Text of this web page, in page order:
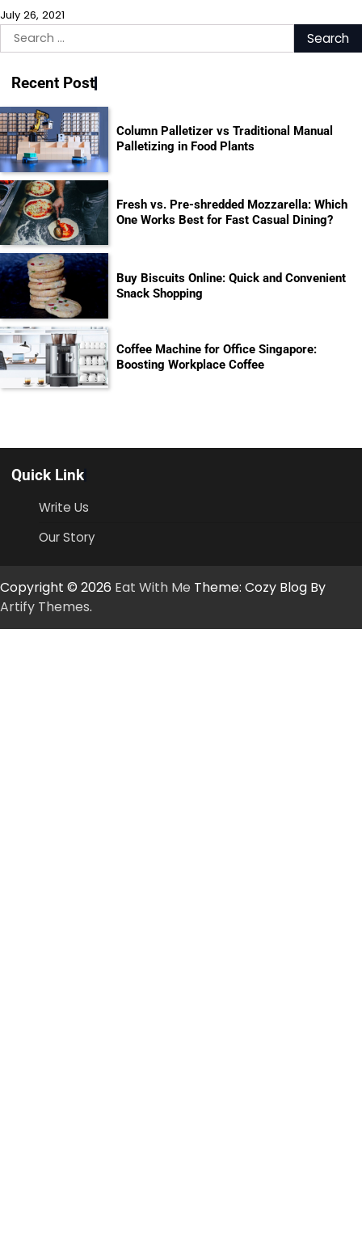
July 26, 2021
Search
for:
Recent Post
Column Palletizer vs Traditional Manual
Palletizing in Food Plants
Fresh vs. Pre-shredded Mozzarella: Which
One Works Best for Fast Casual Dining?
Buy Biscuits Online: Quick and Convenient
Snack Shopping
Coffee Machine for Office Singapore:
Boosting Workplace Coffee
Quick Link
Write Us
Our Story
Copyright © 2026 Eat With Me Theme: Cozy Blog By
Artify Themes.